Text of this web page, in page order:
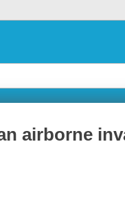
airborne